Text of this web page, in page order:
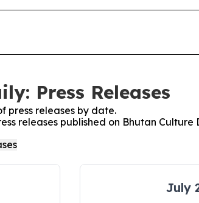
Press Releases
press releases by date.
releases published on Bhutan Culture
July